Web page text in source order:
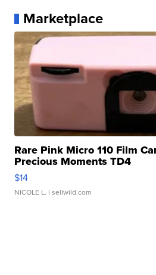
Marketplace
Rare Pink Micro 110 Film
Precious Moments TD4
$14
NICOLE L. | sellwild.com